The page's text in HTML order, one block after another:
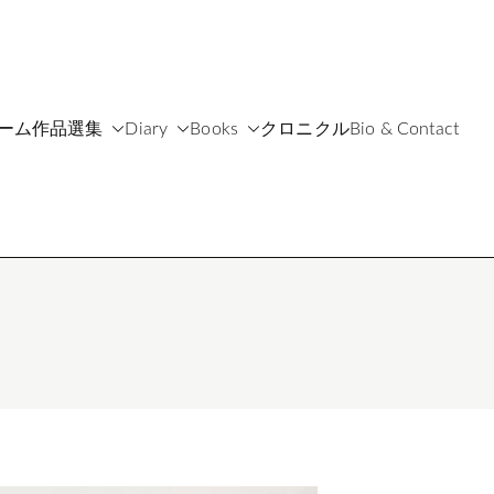
ム作品選集 Diary Books クロニクルBio & Contact